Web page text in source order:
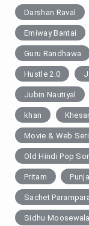
Darshan Raval
Emiway Bantai
Guru Randhawa
Hustle 2.0
Jubin Nautiyal
khan
Movie & Web
Old Hindi Pop
Pritam
Sachet
Sidhu Moosewala